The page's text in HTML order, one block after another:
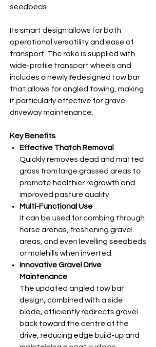
seedbeds.
Its smart design allows for both
operational versatility and ease of
transport. The rake is supplied with
wide-profile transport wheels and
includes a newlyredesigned tow bar
that allows for angled towing, making
it particularly effective for gravel
drivewaymaintenance.
Key Benefits
Effective Thatch Removal
Quickly removes dead and matted
grass from large grassed areas to
promote healthier regrowth and
improved pasture quality.
Multi-Functional Use
It can be used for combing through
horse arenas, freshening gravel
areas, and even levelling seedbeds
or molehills when inverted.
Innovative Gravel Drive
Maintenance
The updated angled tow bar
design,combined with a side
blade, efficiently redirects gravel
back toward the centre of the
drive, reducing edge build-up and